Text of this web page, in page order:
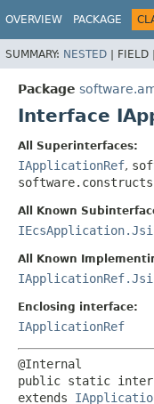
OVERVIEW PACKAGE
SUMMARY: NESTED | FIELD |
Package
Interface
All Superinterfaces:
IApplicationRef,
All Known
All Known
Enclosing interface:
IApplicationRef
public static
extends